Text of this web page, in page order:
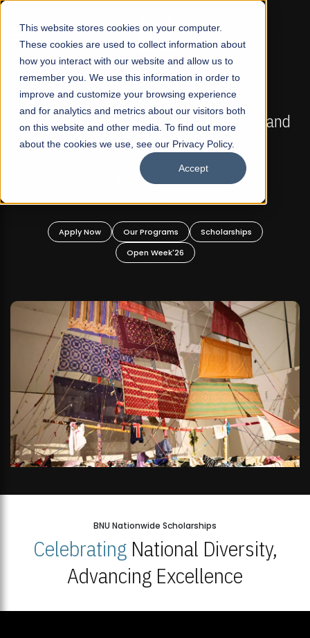
This website stores cookies on your computer.
These cookies are used to collect information about
how you interact with our website and allow us to
remember you. We use this information in order to
improve and customize your browsing experience
and for analytics and metrics about our visitors both
on this website and other media. To find out more
about the cookies we use, see our Privacy Policy.
Accept
☰
FALL 2026 REGULAR ADMISSIONS NOW OPEN
Mariam Dawood School of Visual Arts and
Design
BFA Visual Arts
Apply Now Our Programs
Scholarships
Open Week'26
BNU Nationwide Scholarships
CelebratingNational Diversity,
Advancing Excellence